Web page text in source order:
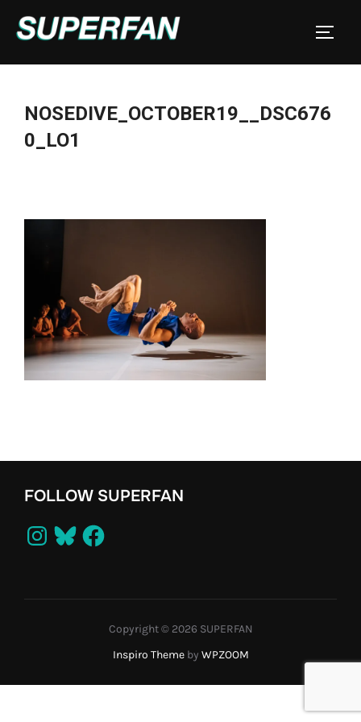
NOSEDIVE_OCTOBER19__DSC676
0_LO1
FOLLOW SUPERFAN
Instagram
BlueskyFacebook
Copyright © 2026 SUPERFAN
Inspiro Themeby WPZOOM